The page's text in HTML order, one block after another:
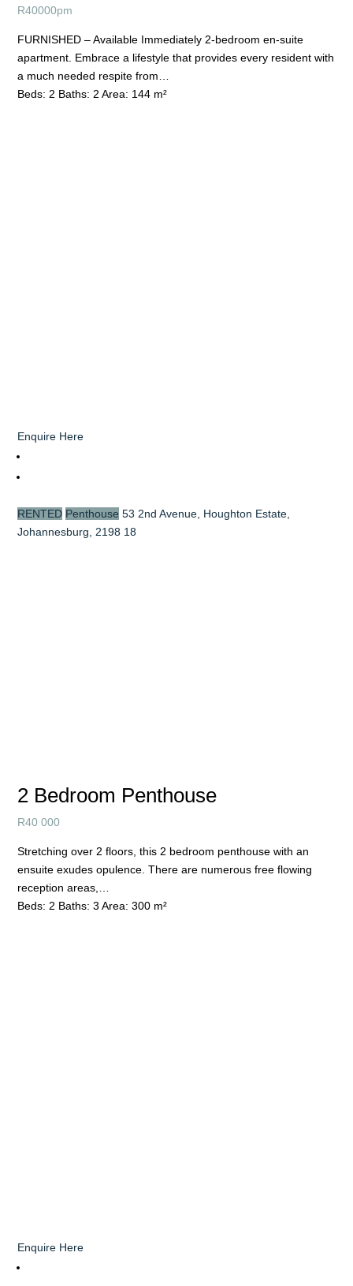
R40000pm
FURNISHED – Available Immediately 2-bedroom en-suite
apartment. Embrace a lifestyle that provides every resident with
a much needed respite from…
Beds: 2 Baths: 2Area: 144 m²
Enquire Here
RENTED Penthouse 53 2nd Avenue, Houghton Estate,
Johannesburg, 2198 18
2 Bedroom Penthouse
R40 000
Stretching over 2 floors, this 2 bedroom penthouse with an
ensuite exudes opulence. There are numerous free flowing
reception areas,…
Beds: 2 Baths: 3Area: 300 m²
Enquire Here